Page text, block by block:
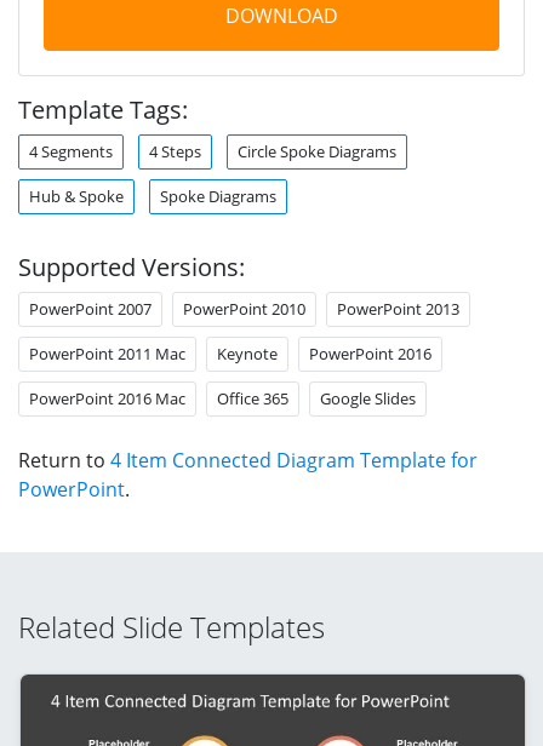
DOWNLOAD
Template Tags:
4 Segments 4 Steps Circle Spoke Diagrams
Hub & Spoke Spoke Diagrams
Supported Versions:
PowerPoint 2007 PowerPoint 2010 PowerPoint 2013
PowerPoint 2011 Mac Keynote PowerPoint 2016
PowerPoint 2016 Mac Office 365 Google Slides
Return to 4 Item Connected Diagram Template for
PowerPoint.
Related Slide Templates